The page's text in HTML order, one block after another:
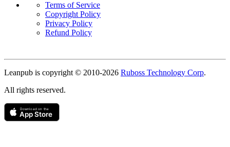
Terms of Service
Copyright Policy
Privacy Policy
Refund Policy
Leanpub is copyright © 2010-2026 Ruboss Technology Corp.
All rights reserved.